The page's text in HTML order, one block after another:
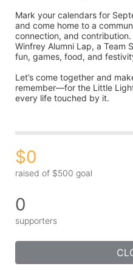
Mark your calendars for
and come home to a
connection, and
Winfrey Alumni Lap, a Team
fun, games, food, and
Let’s come together and
remember—for the Little
every life touched by it.
$0
raised of $500 goal
0
supporters